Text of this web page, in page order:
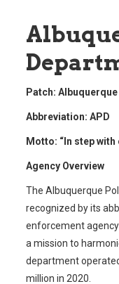
Patch:
Abbreviation: APD
Motto: “In step
Agency Overview
The Albuquerque
recognized by its
enforcement
a mission to
department
million in 2020.